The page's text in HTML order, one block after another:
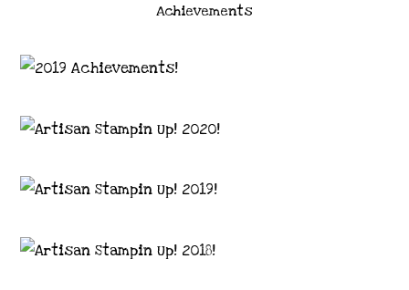
Achievements